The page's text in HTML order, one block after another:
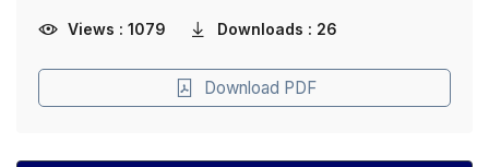
Views : 1079 Downloads : 26
Download PDF